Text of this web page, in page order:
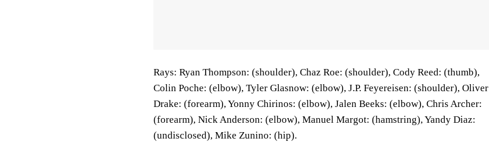
Rays: Ryan Thompson: (shoulder), Chaz Roe: (shoulder), Cody Reed: (thumb),
Colin Poche: (elbow), Tyler Glasnow: (elbow), J.P. Feyereisen: (shoulder), Oliver
Drake: (forearm), Yonny Chirinos: (elbow), Jalen Beeks: (elbow), Chris Archer:
(forearm), Nick Anderson: (elbow), Manuel Margot: (hamstring), Yandy Diaz:
(undisclosed), Mike Zunino: (hip).